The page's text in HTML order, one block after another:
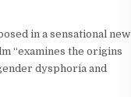
in a sensational new
“examines the origins
dysphoria and